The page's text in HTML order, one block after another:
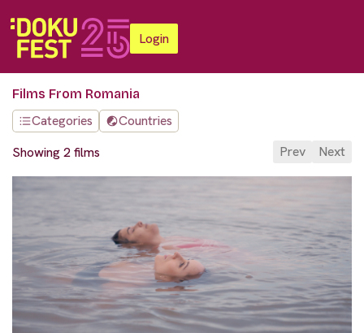
Login
Films From Romania
Categories
Countries
Showing 2 films
Prev Next